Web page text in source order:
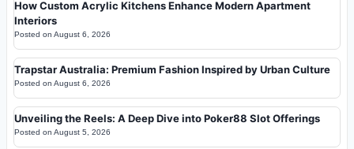
How Custom Acrylic Kitchens Enhance Modern Apartment
Interiors
Posted on August 6, 2026
Trapstar Australia: Premium Fashion Inspired by Urban Culture
Posted on August 6, 2026
Unveiling the Reels: A Deep Dive into Poker88 Slot Offerings
Posted on August 5, 2026